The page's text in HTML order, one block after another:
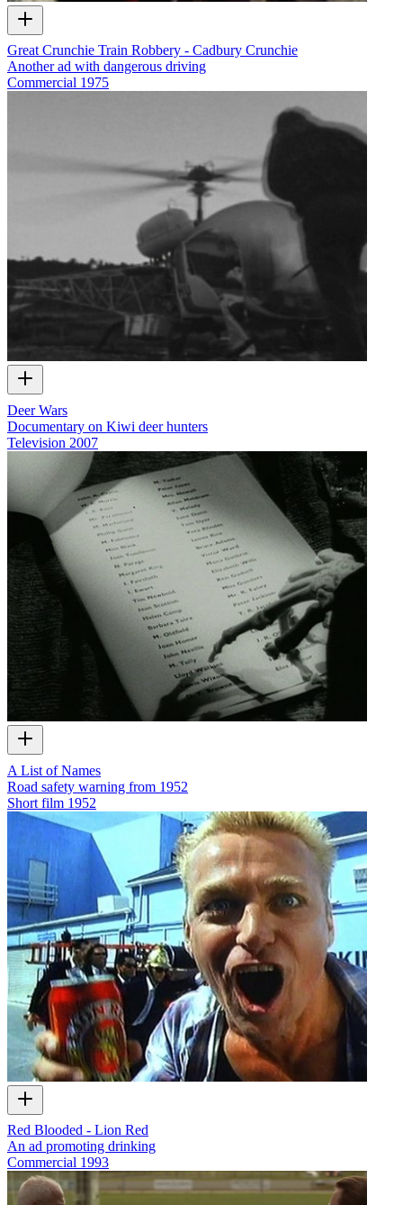
Great Crunchie Train Robbery - Cadbury Crunchie
Another ad with dangerous driving
Commercial 1975
Deer Wars
Documentary on Kiwi deer hunters
Television 2007
A List of Names
Road safety warning from 1952
Short film 1952
Red Blooded - Lion Red
An ad promoting drinking
Commercial 1993